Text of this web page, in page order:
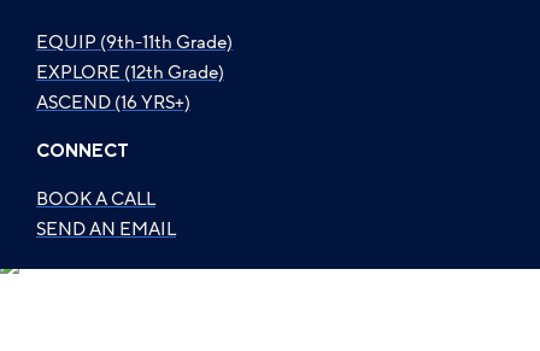
EQUIP (9th-11th Grade)
EXPLORE (12th Grade)
ASCEND (16 YRS+)
CONNECT
BOOK A CALL
SEND AN EMAIL